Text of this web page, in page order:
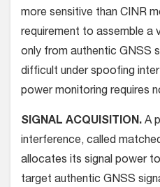
more sensitive than CINR
requirement to assemble a
only from authentic GNSS
difficult under spoofing
power monitoring requires
SIGNAL ACQUISITION. A
interference, called
allocates its signal power
target authentic GNSS